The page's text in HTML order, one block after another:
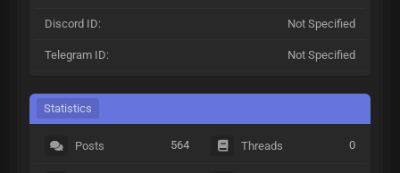
Discord ID: Not Specified
Telegram ID: Not Specified
Statistics
Posts 564 Threads 0